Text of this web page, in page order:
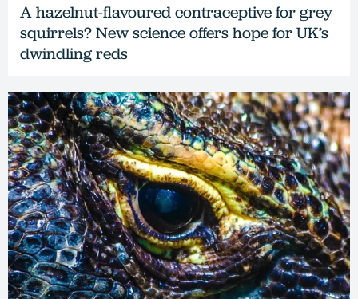
A hazelnut-flavoured contraceptive for grey
squirrels? New science offers hope for UK’s
dwindling reds